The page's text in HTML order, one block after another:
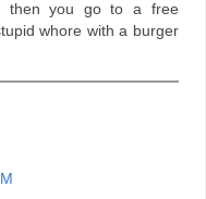
then you go to a free
whore with a burger